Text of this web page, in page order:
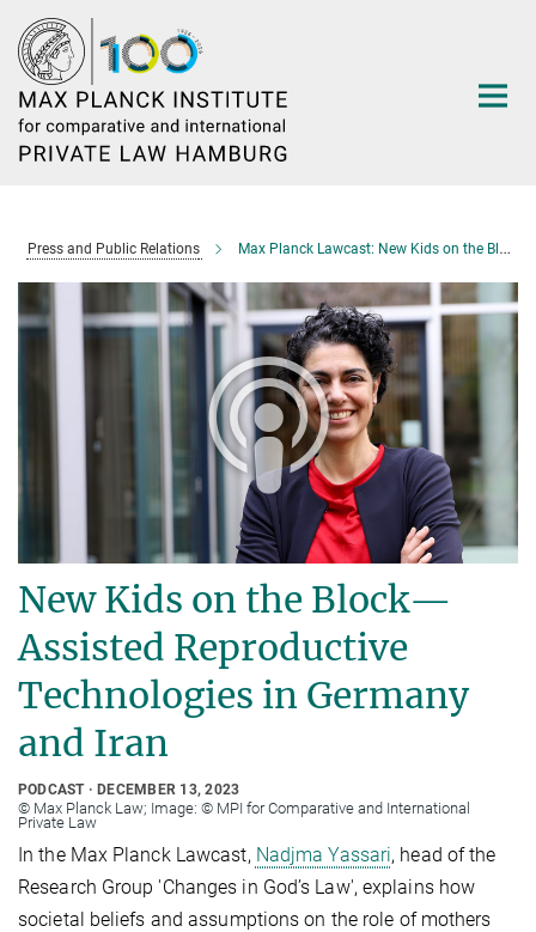
Main-
Content
Press and Public Relations Max Planck Lawcast: New Kids on the Block—Assisted Reproductive Technologies in Germany and Iran
New Kids on the Block—
Assisted Reproductive
Technologies in Germany
and Iran
PODCAST DECEMBER 13, 2023
© Max Planck Law; Image: © MPI for Comparative and International
Private Law
In the Max Planck Lawcast, Nadjma Yassari, head of the
Research Group 'Changes in God’s Law', explains how
societal beliefs and assumptions on the role of mothers